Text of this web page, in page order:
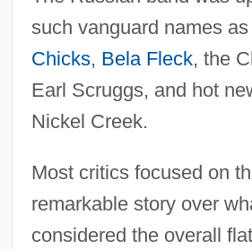
such vanguard names
Chicks, Bela Fleck, the
Earl Scruggs, and hot
Nickel Creek.
Most critics focused on
remarkable story over
considered the overall